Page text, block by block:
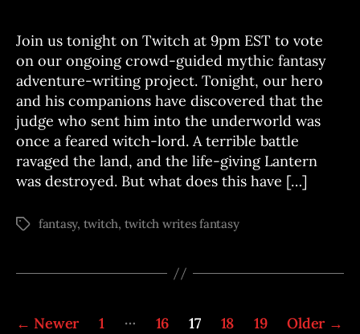
E
S
Join us tonight on Twitch at 9pm EST to vote
on our ongoing crowd-guided mythic fantasy
adventure-writing project. Tonight, our hero
and his companions have discovered that the
judge who sent him into the underworld was
once a feared witch-lord. A terrible battle
ravaged the land, and the life-giving Lantern
was destroyed. But what does this have […]
Tagsfantasy, twitch, twitch writes fantasy
Posts
← Newer 1 … 16 17 18 19 Older →